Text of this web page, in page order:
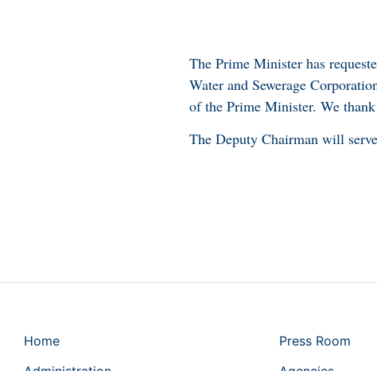
The Prime Minister has
Water and Sewerage
of the Prime Minister. We
The Deputy Chairman will
Home
Press Room